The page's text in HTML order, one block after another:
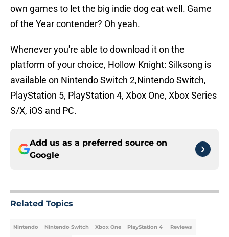
own games to let the big indie dog eat well. Game
of the Year contender? Oh yeah.
Whenever you're able to download it on the
platform of your choice, Hollow Knight: Silksong is
available on Nintendo Switch 2,Nintendo Switch,
PlayStation 5, PlayStation 4, Xbox One, Xbox Series
S/X, iOS and PC.
Add us as a preferred source on
Google
Related Topics
Nintendo Nintendo Switch Xbox One PlayStation 4 Reviews